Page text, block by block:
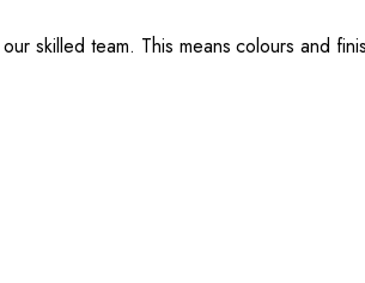
skilled team. This means colours and